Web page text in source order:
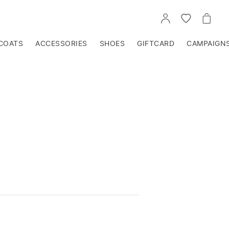
GO
TO
GO
TO
GO
TO
ACCESSORIES SHOES GIFTCARD